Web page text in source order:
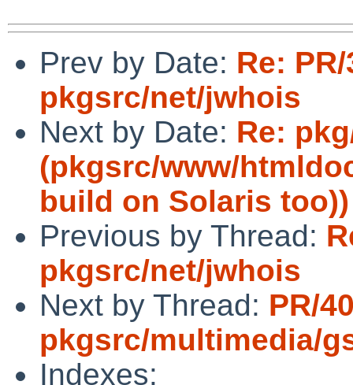
Prev by Date: Re:
pkgsrc/net/jwhois
Next by Date: Re:
(pkgsrc/www/
build on Solaris too))
Previous by Thread:
pkgsrc/net/jwhois
Next by Thread: PR/
pkgsrc/multimedia/
Indexes: